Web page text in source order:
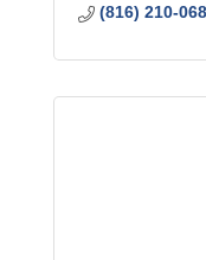
(816) 210-